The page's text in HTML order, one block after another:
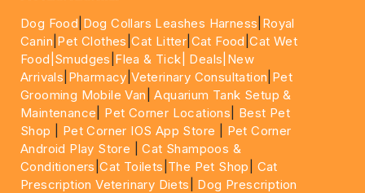
Dog Food Dog Collars Leashes Harness Royal
Canin Pet Clothes |Cat Litter Cat Food |Cat Wet
Food| Smudges Flea & Tick| Deals |New
Arrivals Pharmacy |Veterinary Consultation Pet
Grooming Mobile Van |Aquarium Tank Setup &
Maintenance
Pet Corner Locations
Best Pet
Shop
Pet Corner IOS App Store
Pet Corner
Android Play Store |Cat Shampoos &
Conditioners |Cat Toilets The Pet Shop
Cat
Prescription Veterinary Diets
Dog Prescription